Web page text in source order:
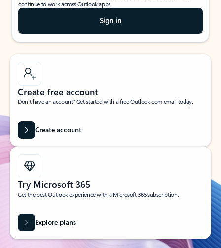
continue to work across Outlook apps.
Sign in
Create free account
Don’t have an account? Get started with a free Outlook.com email today.
Create account
Try Microsoft 365
Get the best Outlook experience with a Microsoft 365 subscription.
Explore plans